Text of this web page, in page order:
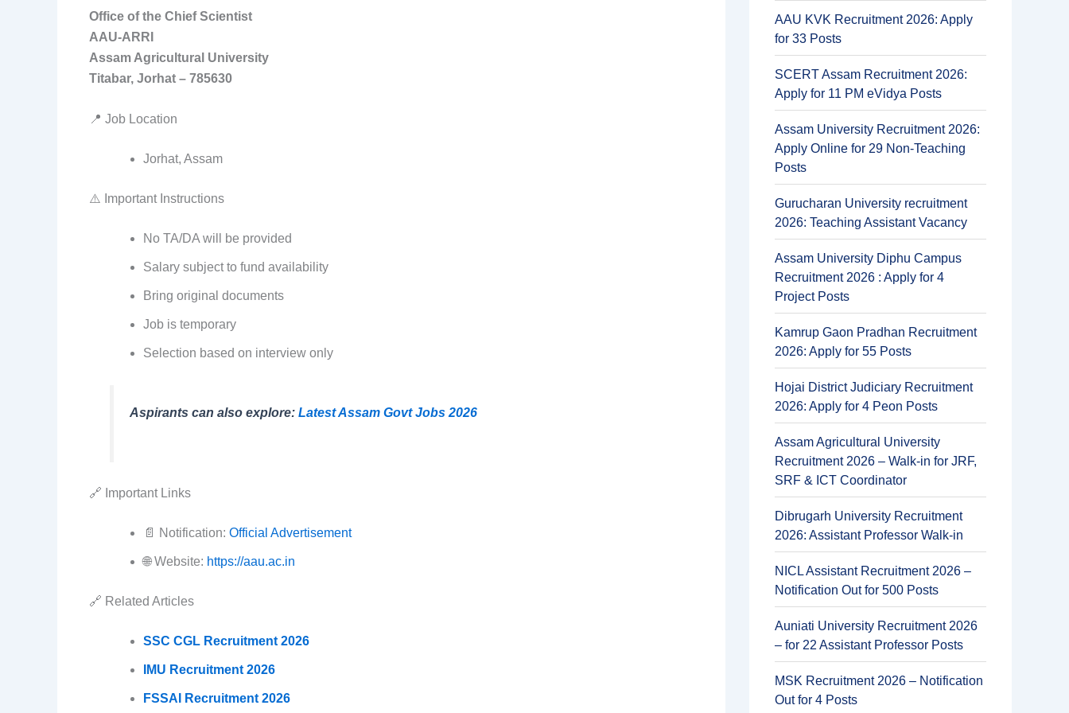
Office of the Chief Scientist
AAU-ARRI
Assam Agricultural University
Titabar, Jorhat – 785630
📍 Job Location
Jorhat, Assam
⚠️ Important Instructions
No TA/DA will be provided
Salary subject to fund availability
Bring original documents
Job is temporary
Selection based on interview only
Aspirants can also explore:Latest Assam Govt Jobs 2026
🔗 Important Links
📄 Notification: Official Advertisement
🌐 Website: https://aau.ac.in
🔗 Related Articles
SSC CGL Recruitment 2026
IMU Recruitment 2026
FSSAI Recruitment 2026
AAU KVK Recruitment 2026: Apply
for 33 Posts
SCERT Assam Recruitment 2026:
Apply for 11 PM eVidya Posts
Assam University Recruitment 2026:
Apply Online for 29 Non-Teaching
Posts
Gurucharan University recruitment
2026: Teaching Assistant Vacancy
Assam University Diphu Campus
Recruitment 2026 : Apply for 4
Project Posts
Kamrup Gaon Pradhan Recruitment
2026: Apply for 55 Posts
Hojai District Judiciary Recruitment
2026: Apply for 4 Peon Posts
Assam Agricultural University
Recruitment 2026 – Walk-in for JRF,
SRF & ICT Coordinator
Dibrugarh University Recruitment
2026: Assistant Professor Walk-in
NICL Assistant Recruitment 2026 –
Notification Out for 500 Posts
Auniati University Recruitment 2026
– for 22 Assistant Professor Posts
MSK Recruitment 2026 – Notification
Out for 4 Posts